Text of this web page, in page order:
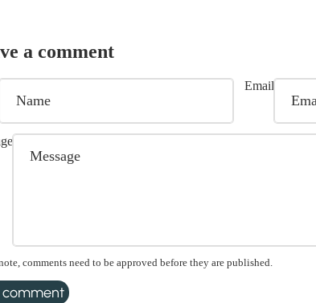
a comment
Email
comments need to be approved before they are published.
comment